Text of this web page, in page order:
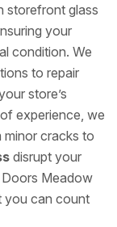
storefront glass
your
condition. We
to repair
store’s
experience, we
cracks to
disrupt your
Meadow
you can count